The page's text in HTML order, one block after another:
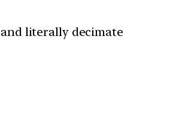
literally decimate